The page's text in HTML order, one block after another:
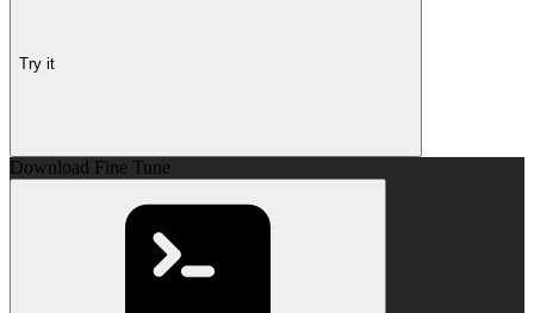
Try it
Download Fine Tune